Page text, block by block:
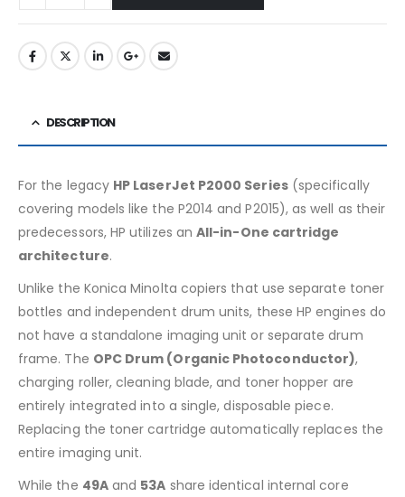
DESCRIPTION
For the legacy HP LaserJet P2000 Series(specifically
covering models like the P2014 and P2015), as well as their
predecessors, HP utilizes anAll-in-One cartridge
architecture.
Unlike the Konica Minolta copiers that use separate toner
bottles and independent drum units, these HP engines do
not have a standalone imaging unit or separate drum
frame. The OPC Drum (Organic Photoconductor),
charging roller, cleaning blade, and toner hopper are
entirely integrated into a single, disposable piece.
Replacing the toner cartridge automatically replaces the
entire imaging unit.
While the 49Aand 53A share identical internal core